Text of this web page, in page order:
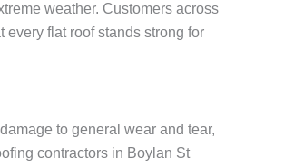
weather. Customers across
flat roof stands strong for
to general wear and tear,
contractors in Boylan St